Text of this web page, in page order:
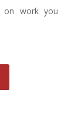
on work you